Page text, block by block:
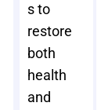
s to
restore
both
health
and